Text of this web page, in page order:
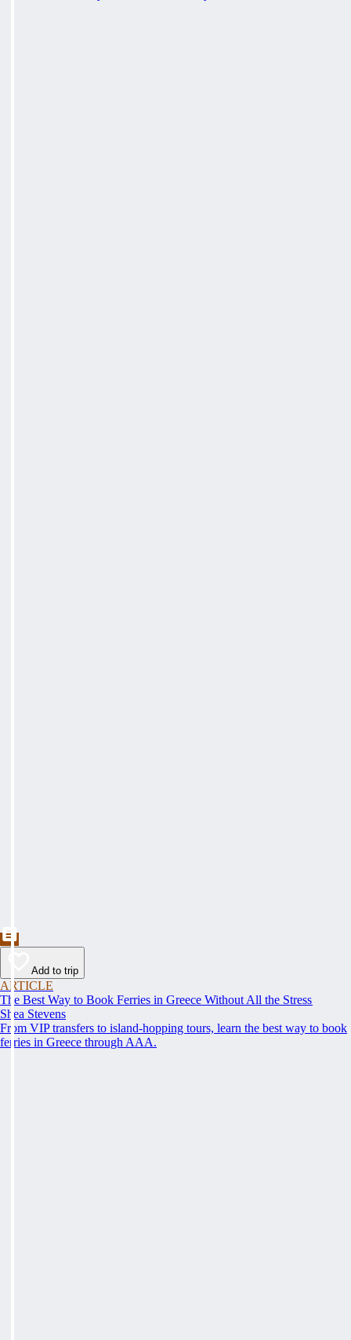
Add to trip
ARTICLE
The Best Way to Book Ferries in Greece Without All the Stress
Shea Stevens
From VIP transfers to island-hopping tours, learn the best way to book
ferries in Greece through AAA.